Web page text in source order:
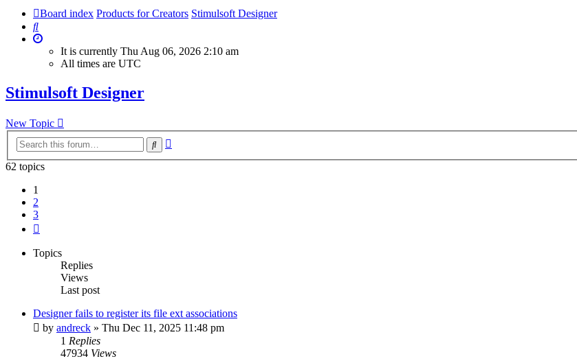
Board index Products for Creators Stimulsoft Designer
Search
It is currently Thu Aug 06, 2026 2:10 am
All times are UTC
Stimulsoft Designer
New Topic
Search
62 topics
1
2
3
Topics
Replies
Views
Last post
Designer fails to register its file ext associations
by andreck » Thu Dec 11, 2025 11:48 pm
1 Replies
47934 Views